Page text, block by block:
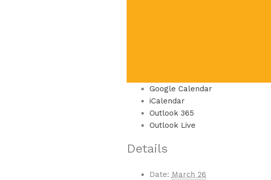
Google Calendar
iCalendar
Outlook 365
Outlook Live
Details
Date: March 26